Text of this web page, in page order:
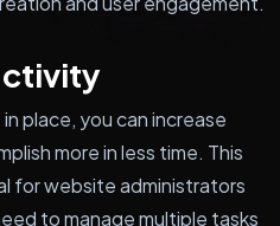
place, you can increase
more in less time. This
for website administrators
to manage multiple tasks